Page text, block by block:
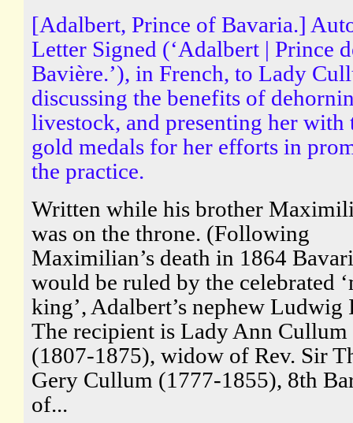
[Adalbert, Prince of Bavaria.]
Letter Signed (‘Adalbert | Prince
Bavière.’), in French, to Lady
discussing the benefits of
livestock, and presenting her with
gold medals for her efforts in
the practice.
Written while his brother
was on the throne. (Following
Maximilian’s death in 1864
would be ruled by the celebrated
king’, Adalbert’s nephew Ludwig
The recipient is Lady Ann Cullum
(1807-1875), widow of Rev. Sir
Gery Cullum (1777-1855), 8th
of...